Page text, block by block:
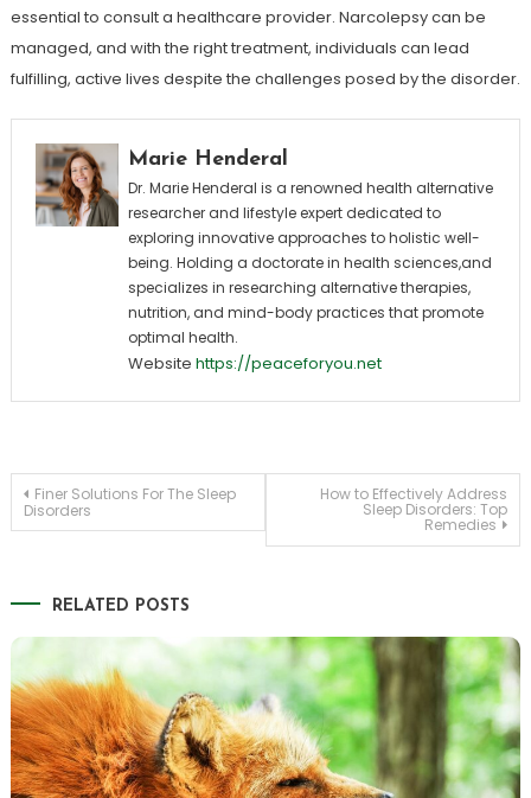
essential to consult a healthcare provider. Narcolepsy can be
managed, and with the right treatment, individuals can lead
fulfilling, active lives despite the challenges posed by the disorder.
Marie Henderal
Dr. Marie Henderal is a renowned health alternative
researcher and lifestyle expert dedicated to
exploring innovative approaches to holistic well-
being. Holding a doctorate in health sciences,and
specializes in researching alternative therapies,
nutrition, and mind-body practices that promote
optimal health.
Website https://peaceforyou.net
Post
Finer Solutions For The Sleep
Disorders
How to Effectively Address
Sleep Disorders: Top
Remedies
RELATED POSTS